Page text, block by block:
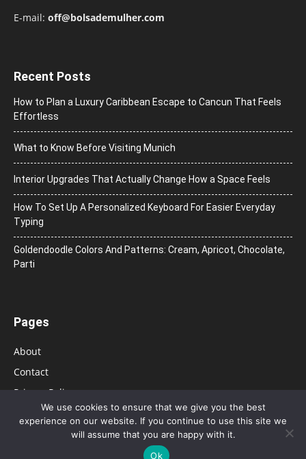
E-mail: off@bolsademulher.com
Recent Posts
How to Plan a Luxury Caribbean Escape to Cancun That Feels
Effortless
What to Know Before Visiting Munich
Interior Upgrades That Actually Change How a Space Feels
How To Set Up A Personalized Keyboard For Easier Everyday
Typing
Goldendoodle Colors And Patterns: Cream, Apricot, Chocolate,
Parti
Pages
About
Contact
Privacy Policy
We use cookies to ensure that we give you the best
experience on our website. If you continue to use this site we
will assume that you are happy with it.
Ok